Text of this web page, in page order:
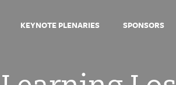
KEYNOTE PLENARIES SPONSORS